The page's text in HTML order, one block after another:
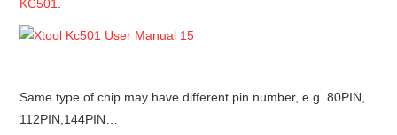
KC501.
Same type of chip may have different pin number, e.g. 80PIN,
112PIN,144PIN…